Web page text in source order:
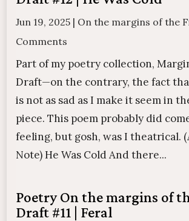
Jun 19, 2025 | On the margins of the
Comments
Part of my poetry collection,
Draft—on the contrary, the fact
is not as sad as I make it seem in
piece. This poem probably did
feeling, but gosh, was I theatrical.
Note) He Was Cold And there...
Poetry On the margins of
Draft #11 | Feral